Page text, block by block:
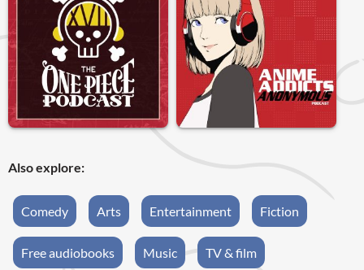
Also explore:
Comedy Arts Entertainment Fiction
Free audiobooks Music TV & film